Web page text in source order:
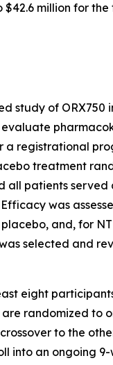
million for
study of ORX750
registrational
treatment
all patients
was
and, for
selected and
eight
randomized to
to the
into an ongoing